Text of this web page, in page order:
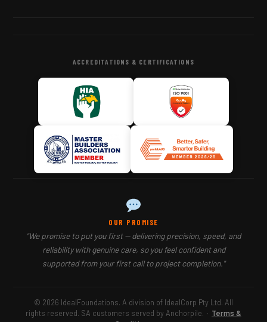
ACCREDITATIONS & CERTIFICATIONS
OUR PROMISE
"We promise to put you first — delivering precision, speed, and
reliability with genuine care, so you feel confident and
supported from your first call to project completion."
© 2026 IdealFoundations. A division of IdealCorp Pty Ltd. All
rights reserved. SA customers served by Anchorpile. · Terms &